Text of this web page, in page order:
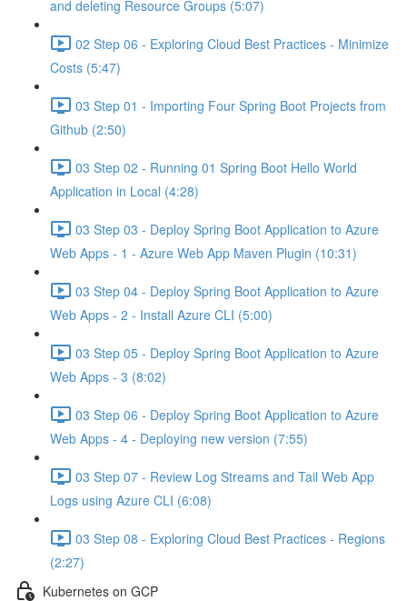
and deleting Resource Groups (5:07)
02 Step 06 - Exploring Cloud Best Practices - Minimize
Costs (5:47)
03 Step 01 - Importing Four Spring Boot Projects from
Github (2:50)
03 Step 02 - Running 01 Spring Boot Hello World
Application in Local (4:28)
03 Step 03 - Deploy Spring Boot Application to Azure
Web Apps - 1 - Azure Web App Maven Plugin (10:31)
03 Step 04 - Deploy Spring Boot Application to Azure
Web Apps - 2 - Install Azure CLI (5:00)
03 Step 05 - Deploy Spring Boot Application to Azure
Web Apps - 3 (8:02)
03 Step 06 - Deploy Spring Boot Application to Azure
Web Apps - 4 - Deploying new version (7:55)
03 Step 07 - Review Log Streams and Tail Web App
Logs using Azure CLI (6:08)
03 Step 08 - Exploring Cloud Best Practices - Regions
(2:27)
Kubernetes on GCP